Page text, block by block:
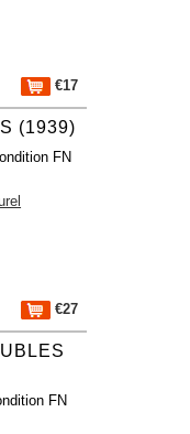
€17
(1939)
FN
€27
FN